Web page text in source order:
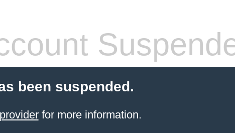
been suspended.
for more information.